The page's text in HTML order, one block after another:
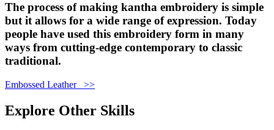
The process of making kantha embroidery is simple
but it allows for a wide range of expression. Today
people have used this embroidery form in many
ways from cutting-edge contemporary to classic
traditional.
Embossed Leather >>
Explore Other Skills